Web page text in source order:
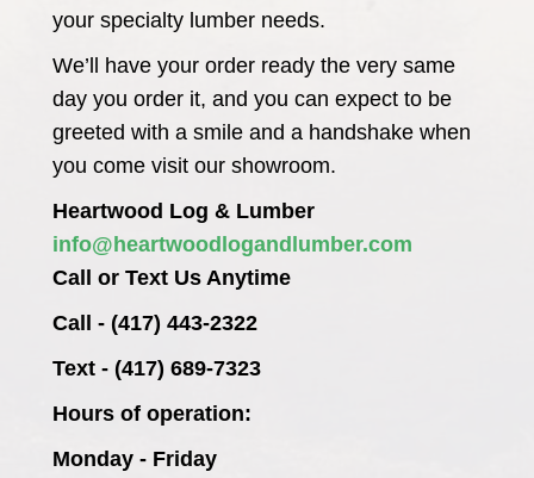
your specialty lumber needs.
We’ll have your order ready the very same
day you order it, and you can expect to be
greeted with a smile and a handshake when
you come visit our showroom.
Heartwood Log & Lumber
info@heartwoodlogandlumber.com
Call or Text Us Anytime
Call - (417) 443-2322
Text - (417) 689-7323
Hours of operation:
Monday - Friday